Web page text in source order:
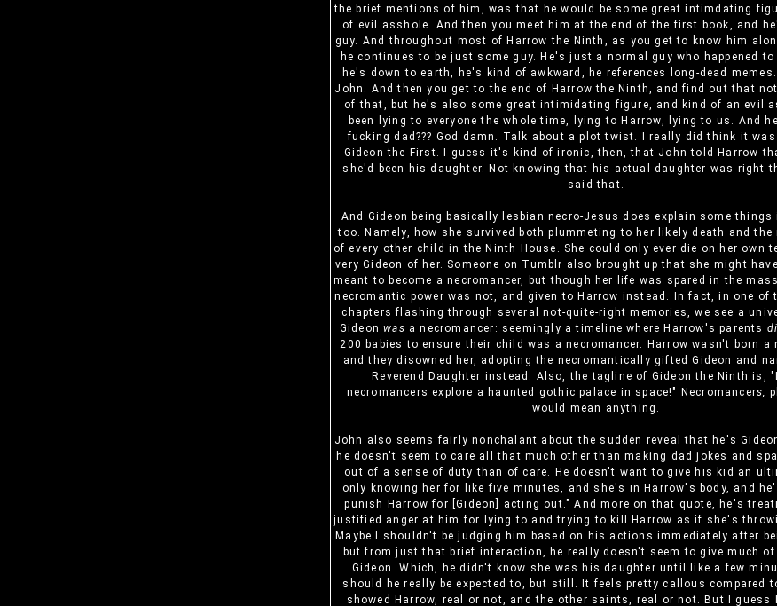
the brief mentions of him, was that he would be some great intimdating
of evil asshole. And then you meet him at the end of the first book, and
guy. And throughout most of Harrow the Ninth, as you get to know him
he continues to be just some guy. He's just a normal guy who happened to
he's down to earth, he's kind of awkward, he references long-dead
John. And then you get to the end of Harrow the Ninth, and find out that
of that, but he's also some great intimidating figure, and kind of an evil
been lying to everyone the whole time, lying to Harrow, lying to us. And
fucking dad??? God damn. Talk about a plot twist. I really did think it
Gideon the First. I guess it's kind of ironic, then, that John told Harrow
she'd been his daughter. Not knowing that his actual daughter was right
said that.
And Gideon being basically lesbian necro-Jesus does explain some things
too. Namely, how she survived both plummeting to her likely death and the
of every other child in the Ninth House. She could only ever die on her own
very Gideon of her. Someone on Tumblr also brought up that she might
meant to become a necromancer, but though her life was spared in the
necromantic power was not, and given to Harrow instead. In fact, in one of
chapters flashing through several not-quite-right memories, we see a
Gideonwas a necromancer: seemingly a timeline where Harrow's parents
200 babies to ensure their child was a necromancer. Harrow wasn't born a
and they disowned her, adopting the necromantically gifted Gideon and
Reverend Daughter instead. Also, the tagline of Gideon the Ninth is,
necromancers explore a haunted gothic palace in space!" Necromancers,
would mean anything.
John also seems fairly nonchalant about the sudden reveal that he's
he doesn't seem to care all that much other than making dad jokes and
out of a sense of duty than of care. He doesn't want to give his kid an
only knowing her for like five minutes, and she's in Harrow's body, and
punish Harrow for [Gideon] acting out." And more on that quote, he's
justified anger at him for lying to and trying to kill Harrow as if she's
Maybe I shouldn't be judging him based on his actions immediately after
but from just that brief interaction, he really doesn't seem to give much
Gideon. Which, he didn't know she was his daughter until like a few
should he really be expected to, but still. It feels pretty callous compared
showed Harrow, real or not, and the other saints, real or not. But I guess